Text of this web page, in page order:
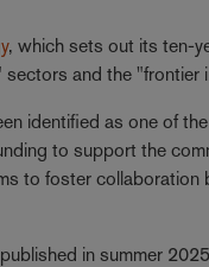
, which sets out its ten-
and the "frontier
identified as one of
to support the
to foster
in summer